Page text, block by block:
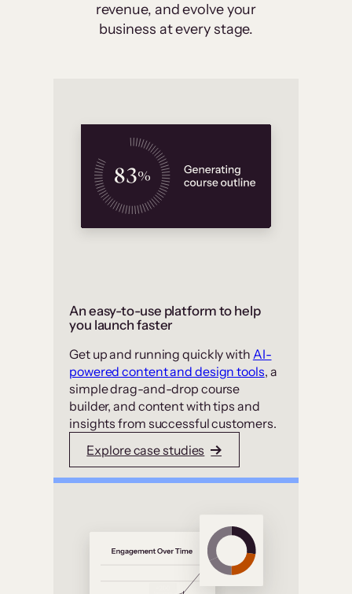
revenue, and evolve your
business at every stage.
An easy-to-use platform to help
you launch faster
Get up and running quickly with AI-
powered content and design tools, a
simple drag-and-drop course
builder, and content with tips and
insights from successful customers.
Explore case studies